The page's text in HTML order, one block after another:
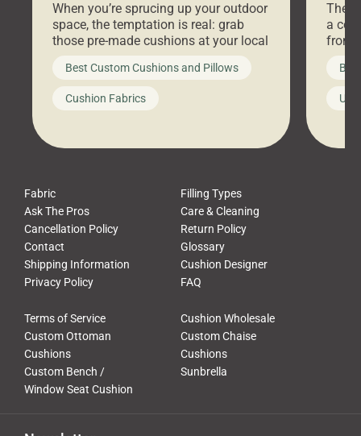
When you’re sprucing up your outdoor
space, the temptation is real: grab
those pre-made cushions at your local
big-box store, toss them on your
furniture, and call it a day. But what
looks like a simple shortcut often
leads to a messy look, frustration,
Best Custom Cushions and Pillows
Cushion Fabrics
a
front
Fabric
Filling Types
Ask The Pros
Care & Cleaning
Cancellation Policy
Return Policy
Contact
Glossary
Shipping Information
Cushion Designer
Privacy Policy
FAQ
Terms of Service
Cushion Wholesale
Custom Ottoman
Cushions
Custom Chaise
Cushions
Custom Bench /
Window Seat Cushion
Sunbrella